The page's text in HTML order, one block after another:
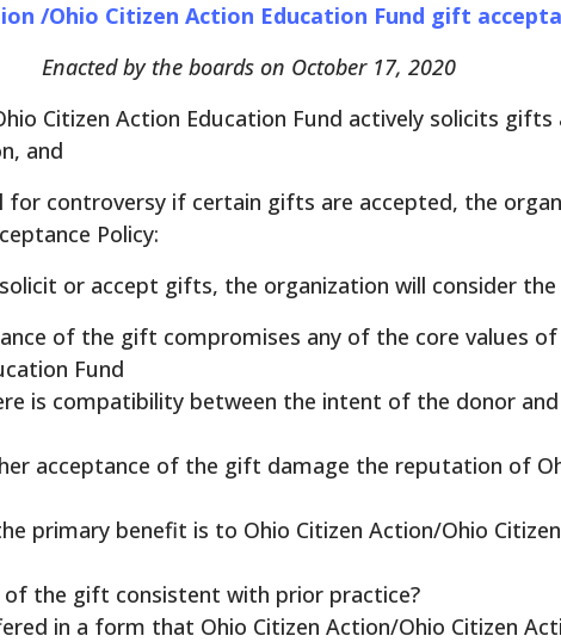
/Ohio Citizen Action Education Fund gift
Enacted by the boards on October 17, 2020
Citizen Action Education Fund actively solicits
and
for controversy if certain gifts are accepted, the
Policy:
or accept gifts, the organization will consider
of the gift compromises any of the core values of
Fund
is compatibility between the intent of the donor and
acceptance of the gift damage the reputation of
primary benefit is to Ohio Citizen Action/Ohio
the gift consistent with prior practice?
in a form that Ohio Citizen Action/Ohio Citizen